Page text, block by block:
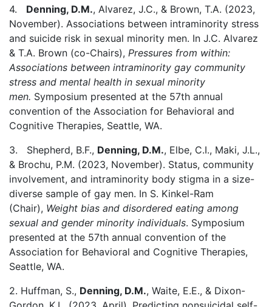
4. Denning, D.M., Alvarez, J.C., & Brown, T.A. (2023,
November). Associations between intraminority stress
and suicide risk in sexual minority men. In J.C. Alvarez
& T.A. Brown (co-Chairs), Pressures from within:
Associations between intraminority gay community
stress and mental health in sexual minority
men. Symposium presented at the 57th annual
convention of the Association for Behavioral and
Cognitive Therapies, Seattle, WA.
3. Shepherd, B.F., Denning, D.M., Elbe, C.I., Maki, J.L.,
& Brochu, P.M. (2023, November). Status, community
involvement, and intraminority body stigma in a size-
diverse sample of gay men. In S. Kinkel-Ram
(Chair), Weight bias and disordered eating among
sexual and gender minority individuals. Symposium
presented at the 57th annual convention of the
Association for Behavioral and Cognitive Therapies,
Seattle, WA.
2. Huffman, S., Denning, D.M., Waite, E.E., & Dixon-